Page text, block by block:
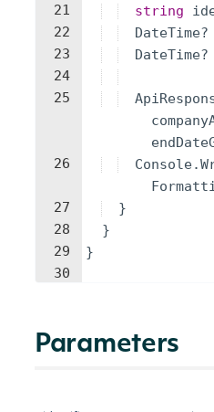
21
22
23
24
25
26
27
28
29
30
string
DateTime?
DateTime?
Console.
}
}
}
Parameters